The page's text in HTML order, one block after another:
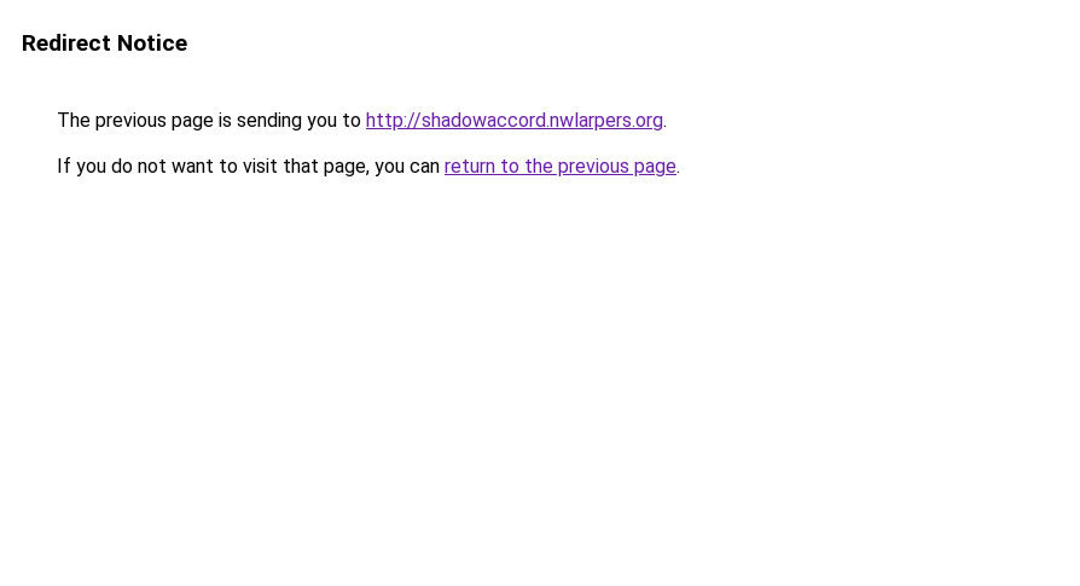
Redirect Notice
The previous page is sending you to http://shadowaccord.nwlarpers.org.
If you do not want to visit that page, you can return to the previous page.